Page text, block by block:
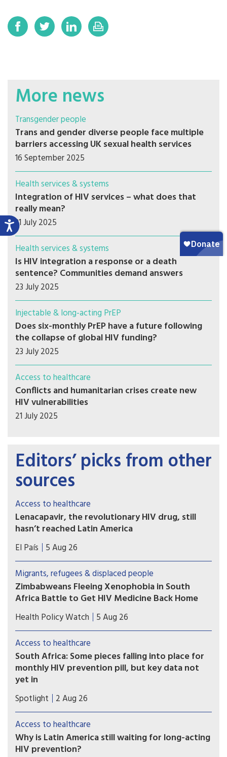
More news
Transgender people
Trans and gender diverse people face multiple
barriers accessing UK sexual health services
16 September 2025
Health services & systems
Integration of HIV services – what does that
really mean?
31 July 2025
Health services & systems
Is HIV integration a response or a death
sentence? Communities demand answers
23 July 2025
Injectable & long-acting PrEP
Does six-monthly PrEP have a future following
the collapse of global HIV funding?
23 July 2025
Access to healthcare
Conflicts and humanitarian crises create new
HIV vulnerabilities
21 July 2025
Editors’ picks from other
sources
Access to healthcare
Lenacapavir, the revolutionary HIV drug, still
hasn’t reached Latin America
Countries such as Brazil, Mexico, or Peru — which
took part in Gilead’s clinical trials — have not yet
received doses and are pressing for the patent to
be broken
El País 5 Aug 26
Migrants, refugees & displaced people
Zimbabweans Fleeing Xenophobia in South
Africa Battle to Get HIV Medicine Back Home
Many Zimbabweans fleeing from the flaring
xenophobic tensions in South Africa have heart-
rending stories.
Health Policy Watch 5 Aug 26
Access to healthcare
South Africa: Some pieces falling into place for
monthly HIV prevention pill, but key data not
yet in
A new licensing agreement is paving the way for
South Africa’s Aspen Pharmacare to produce the
monthly HIV prevention pill - should the study
findings be positive and the drug be registered.
Spotlight 2 Aug 26
Access to healthcare
Why is Latin America still waiting for long-acting
HIV prevention?